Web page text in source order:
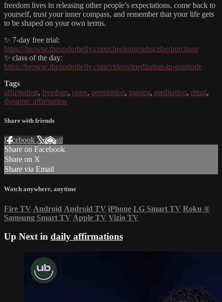
freedom lives in releasing other people’s expectations. come back to
yourself, trust your inner compass, and remember that your life gets
to be shaped on your own terms.
✨ 7-day free trial:
https://browse.theunderbelly.com/checkout/subscribe/purchase
✨ class of the day:
https://browse.theunderbelly.com/videos/meditation-in-gratitude
Tags
affirmation, freedom, open, permission, mantra, meditation, ritual,
dynamic affirmation
Share with friends
Facebook XEmail
Share on Facebook
Share on X
Share via Email
Watch anywhere, anytime
Fire TV Android Android TV iPhone LG Smart TV Roku ®
Samsung Smart TV Apple TV Vizio TV
Up Next in daily affirmations